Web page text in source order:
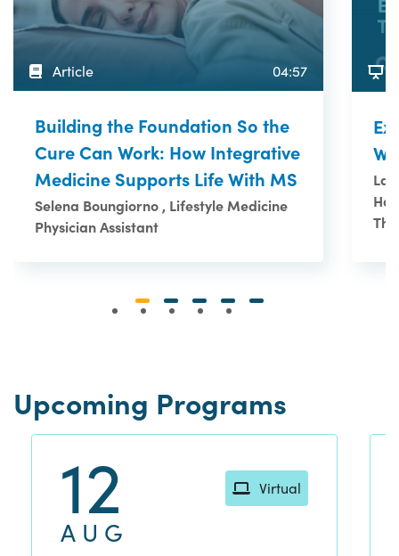
Article 04:57
Building the Foundation So the
Cure Can Work: How Integrative
Medicine Supports Life With MS
Selena Boungiorno , Lifestyle Medicine
Physician Assistant
Upcoming Programs
Virtual
12
AUG